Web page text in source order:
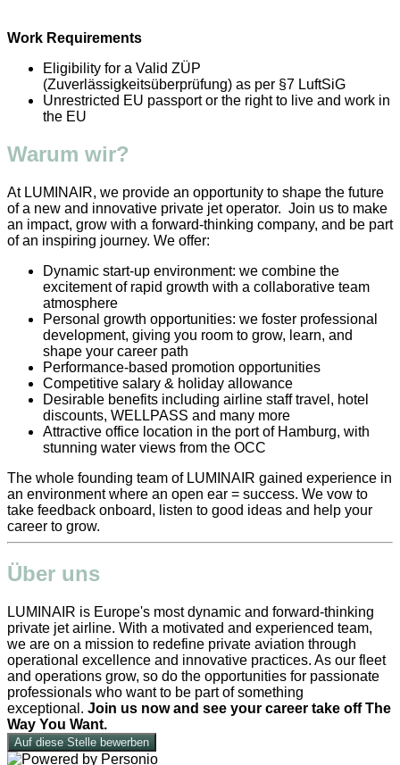
Work Requirements
Eligibility for a Valid ZÜP
(Zuverlässigkeitsüberprüfung) as per §7 LuftSiG
Unrestricted EU passport or the right to live and work in
the EU
Warum wir?
At LUMINAIR, we provide an opportunity to shape the future
of a new and innovative private jet operator. Join us to make
an impact, grow with a forward-thinking company, and be part
of an inspiring journey. We offer:
Dynamic start-up environment: we combine the
excitement of rapid growth with a collaborative team
atmosphere
Personal growth opportunities: we foster professional
development, giving you room to grow, learn, and
shape your career path
Performance-based promotion opportunities
Competitive salary & holiday allowance
Desirable benefits including airline staff travel, hotel
discounts, WELLPASS and many more
Attractive office location in the port of Hamburg, with
stunning water views from the OCC
The whole founding team of LUMINAIR gained experience in
an environment where an open ear = success. We vow to
take feedback onboard, listen to good ideas and help your
career to grow.
Über uns
LUMINAIR is Europe's most dynamic and forward-thinking
private jet airline. With a motivated and experienced team,
we are on a mission to redefine private aviation through
operational excellence and innovative practices. As our fleet
and operations grow, so do the opportunities for passionate
professionals who want to be part of something
exceptional. Join us now and see your career take off The
Way You Want.
Auf diese Stelle bewerben